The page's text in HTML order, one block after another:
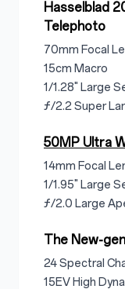
Hasselblad
Telephoto
70mm Focal
15cm Macro
1/1.28" Large
ƒ/2.2 Super
50MP Ultra
14mm Focal
1/1.95" Large
ƒ/2.0 Large
The New-
24 Spectral
15EV High